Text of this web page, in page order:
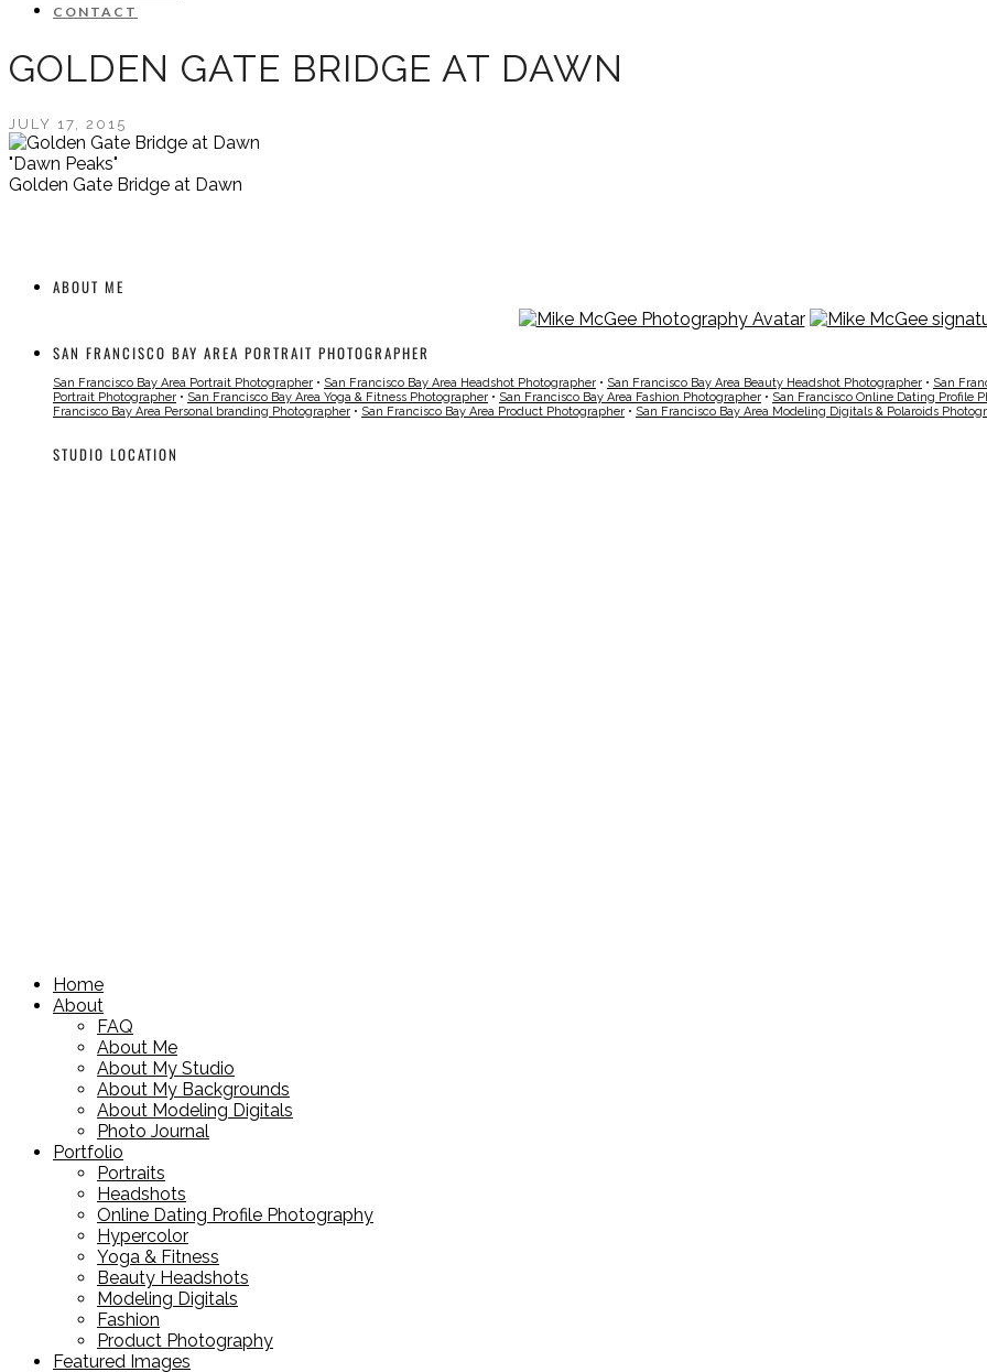
CONTACT
GOLDEN GATE BRIDGE AT DAWN
JULY 17, 2015
"Dawn Peaks"
Golden Gate Bridge at Dawn
ABOUT ME
SAN FRANCISCO BAY AREA PORTRAIT PHOTOGRAPHER
San Francisco Bay Area Portrait Photographer • San Francisco Bay Area Headshot Photographer • San Francisco Bay Area Beauty Headshot Photographer • San
Portrait Photographer • San Francisco Bay Area Yoga & Fitness Photographer • San Francisco Bay Area Fashion Photographer • San Francisco Online Dating Profile
Francisco Bay Area Personal branding Photographer • San Francisco Bay Area Product Photographer • San Francisco Bay Area Modeling Digitals & Polaroids
STUDIO LOCATION
Home
About
FAQ
About Me
About My Studio
About My Backgrounds
About Modeling Digitals
Photo Journal
Portfolio
Portraits
Headshots
Online Dating Profile Photography
Hypercolor
Yoga & Fitness
Beauty Headshots
Modeling Digitals
Fashion
Product Photography
Featured Images